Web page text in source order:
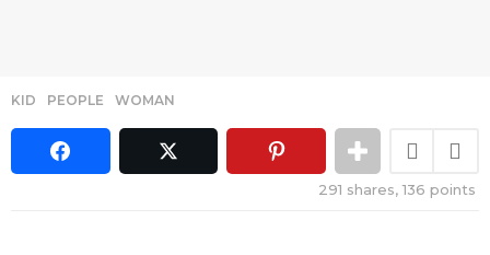
KID ,PEOPLE ,WOMAN
291 shares,136 points